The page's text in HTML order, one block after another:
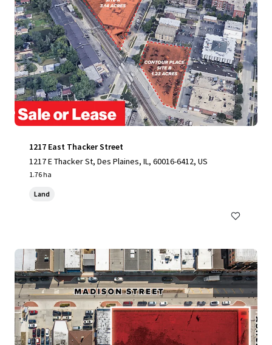
1217 East Thacker Street
1217 E Thacker St, Des Plaines, IL, 60016-6412, US
1.76 ha
Land